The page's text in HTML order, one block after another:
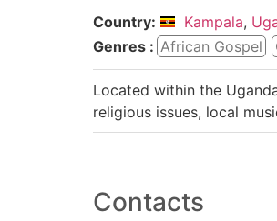
Country: Kampala,
Genres : African Gospel
Located within the
religious issues, local
Contacts